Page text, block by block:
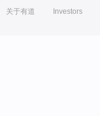
关于有道 Investors